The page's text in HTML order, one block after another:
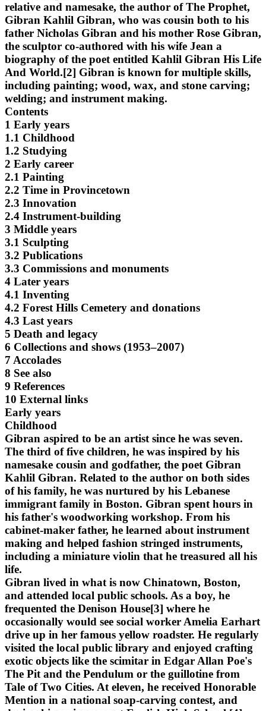
relative and namesake, the author of The Prophet,
Gibran Kahlil Gibran, who was cousin both to his
father Nicholas Gibran and his mother Rose Gibran,
the sculptor co-authored with his wife Jean a
biography of the poet entitled Kahlil Gibran His Life
And World.[2] Gibran is known for multiple skills,
including painting; wood, wax, and stone carving;
welding; and instrument making.
Contents
1 Early years
1.1 Childhood
1.2 Studying
2 Early career
2.1 Painting
2.2 Time in Provincetown
2.3 Innovation
2.4 Instrument-building
3 Middle years
3.1 Sculpting
3.2 Publications
3.3 Commissions and monuments
4 Later years
4.1 Inventing
4.2 Forest Hills Cemetery and donations
4.3 Last years
5 Death and legacy
6 Collections and shows (1953–2007)
7 Accolades
8 See also
9 References
10 External links
Early years
Childhood
Gibran aspired to be an artist since he was seven.
The third of five children, he was inspired by his
namesake cousin and godfather, the poet Gibran
Kahlil Gibran. Related to the author on both sides
of his family, he was nurtured by his Lebanese
immigrant family in Boston. Gibran spent hours in
his father's woodworking workshop. From his
cabinet-maker father, he learned about instrument
making and helped fashion stringed instruments,
including a miniature violin that he treasured all his
life.
Gibran lived in what is now Chinatown, Boston,
and attended local public schools. As a boy, he
frequented the Denison House[3] where he
occasionally would see social worker Amelia Earhart
drive up in her famous yellow roadster. He regularly
visited the local public library and enjoyed crafting
exotic objects like the scimitar in Edgar Allan Poe's
The Pit and the Pendulum or the guillotine from
Tale of Two Cities. At eleven, he received Honorable
Mention in a national soap-carving contest, and